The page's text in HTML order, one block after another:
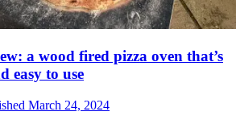
a wood fired pizza oven that’s
easy to use
March 24, 2024